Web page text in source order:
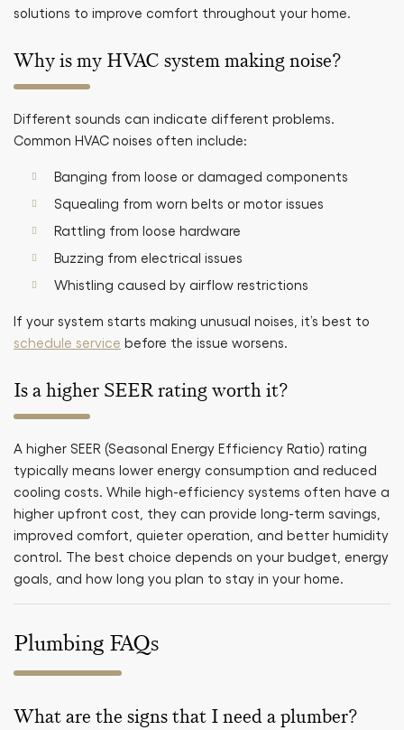
solutions to improve comfort throughout your home.
Why is my HVAC system making noise?
Different sounds can indicate different problems.
Common HVAC noises often include:
Banging from loose or damaged components
Squealing from worn belts or motor issues
Rattling from loose hardware
Buzzing from electrical issues
Whistling caused by airflow restrictions
If your system starts making unusual noises, it’s best to
schedule service before the issue worsens.
Is a higher SEER rating worth it?
A higher SEER (Seasonal Energy Efficiency Ratio) rating
typically means lower energy consumption and reduced
cooling costs. While high-efficiency systems often have a
higher upfront cost, they can provide long-term savings,
improved comfort, quieter operation, and better humidity
control. The best choice depends on your budget, energy
goals, and how long you plan to stay in your home.
Plumbing FAQs
What are the signs that I need a plumber?